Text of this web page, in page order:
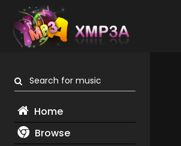
Search for music
Home
Browse